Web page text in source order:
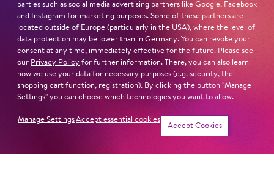
Next dates and cast
PORGY AND BESS
CAST A DIVA
parties such as social media advertising partners like Google, Facebook
and Instagram for marketing purposes. Some of these partners are
located outside of Europe (particularly in the USA), where the level of
data protection may be lower than in Germany. You can revoke your
consent at any time, immediately effective for the future. Please see
our Privacy Policy for further information. There, you can also learn
how we use your data for necessary purposes (e.g. security, the
shopping cart function, registration). By clicking the button "Manage
Settings" you can choose which technologies you want to allow.
Manage SettingsAccept essential cookies
Accept Cookies